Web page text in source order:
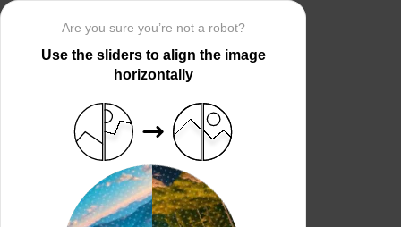
Are you sure you’re not a robot?
Use the sliders to align the image
horizontally